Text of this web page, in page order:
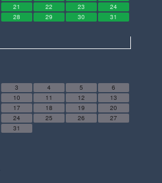
21 22 23
24
28 29 30 31
3 4 5
6
10 11 12
13
17 18 19
20
24 25 26
27
31